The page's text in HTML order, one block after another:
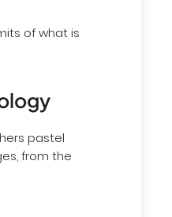
of what is
pastel
from the